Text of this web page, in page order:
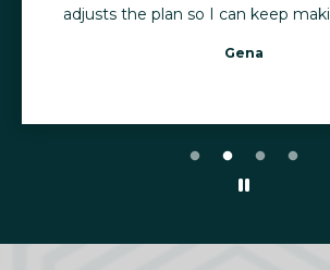
adjusts the plan so I can keep
Gena